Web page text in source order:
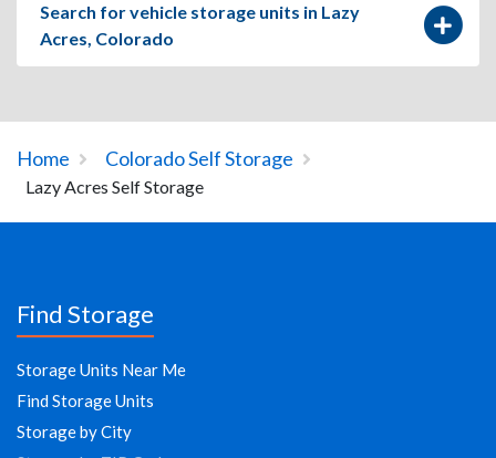
Search for vehicle storage units in Lazy
Acres, Colorado
Home Colorado Self Storage
Lazy Acres Self Storage
Find Storage
Storage Units Near Me
Find Storage Units
Storage by City